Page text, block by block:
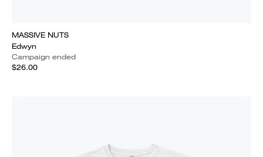
MASSIVE NUTS
Edwyn
Campaign ended
$26.00